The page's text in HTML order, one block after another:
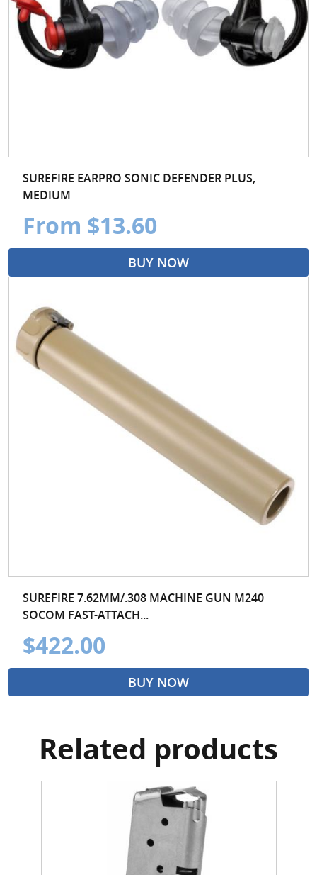
SUREFIRE EARPRO SONIC DEFENDER PLUS,
MEDIUM
From $13.60
BUY NOW
SUREFIRE 7.62MM/.308 MACHINE GUN M240
SOCOM FAST-ATTACH...
$422.00
BUY NOW
Related products